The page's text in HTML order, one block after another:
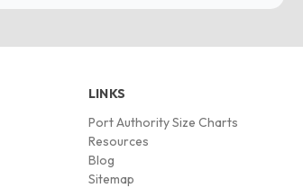
LINKS
Port Authority Size Charts
Resources
Blog
Sitemap